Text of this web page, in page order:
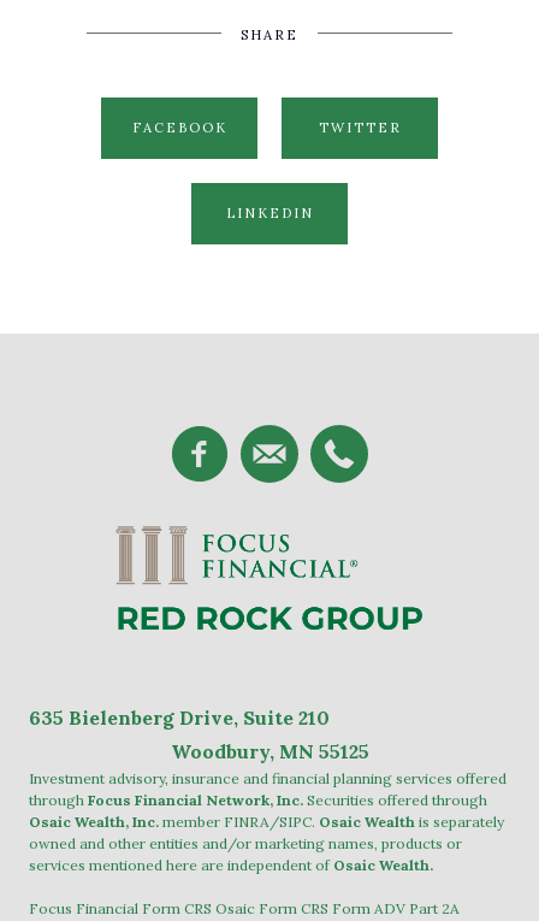
SHARE
FACEBOOK TWITTER
LINKEDIN
635 Bielenberg Drive, Suite 210
Woodbury, MN 55125
Investment advisory, insurance and financial planning services offered
through Focus Financial Network, Inc. Securities offered through
Osaic Wealth, Inc. member FINRA/SIPC. Osaic Wealth is separately
owned and other entities and/or marketing names, products or
services mentioned here are independent of Osaic Wealth.
Focus Financial Form CRS Osaic Form CRS Form ADV Part 2A